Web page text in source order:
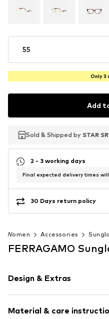
55
Only 3
Add
Sold & Shipped by STAR
Sold & Shipped by STAR
2 - 3 working days
Final expected delivery times
30 Days return policy
Women Accessories
FERRAGAMO
Design & Extras
Material & care